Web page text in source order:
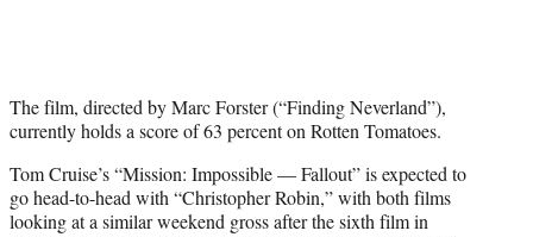
The film, directed by Marc Forster (“Finding Neverland”),
currently holds a score of 63 percent on Rotten Tomatoes.
Tom Cruise’s “Mission: Impossible — Fallout” is expected to
go head-to-head with “Christopher Robin,” with both films
looking at a similar weekend gross after the sixth film in